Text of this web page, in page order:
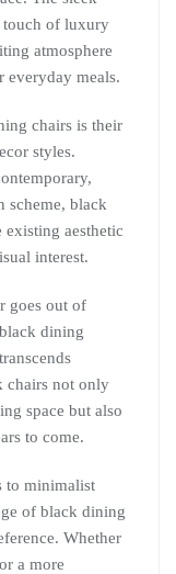
touch of luxury
atmosphere
everyday meals.
chairs is their
styles.
scheme, black
existing aesthetic
interest.
goes out of
dining
chairs not only
space but also
to come.
to minimalist
of black dining
Whether
a more